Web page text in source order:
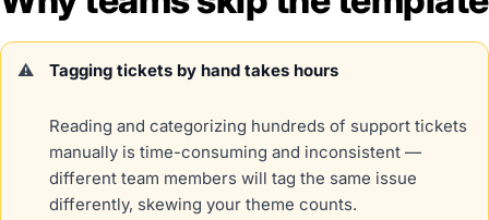
Tagging tickets by hand takes hours
Reading and categorizing hundreds of support tickets
manually is time-consuming and inconsistent —
different team members will tag the same issue
differently, skewing your theme counts.